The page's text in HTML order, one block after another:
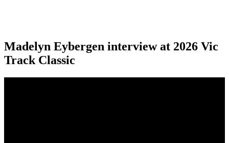
Madelyn Eybergen interview at 2026 Vic
Track Classic